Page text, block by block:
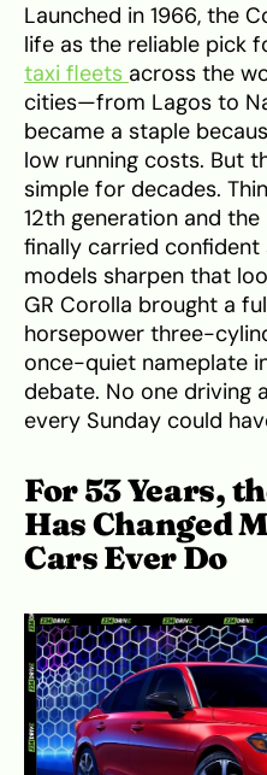
Launched in 1966, the
life as the reliable pick
taxi fleets across the
cities—from Lagos to
became a staple
low running costs. But
simple for decades.
12th generation and
finally carried confident
models sharpen that
GR Corolla brought a
horsepower three-
once-quiet nameplate
debate. No one driving
every Sunday could
For 53 Years,
Has Changed
Cars Ever Do